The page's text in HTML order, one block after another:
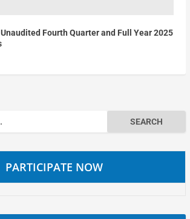
Fourth Quarter and Full Year 2025
PARTICIPATE NOW